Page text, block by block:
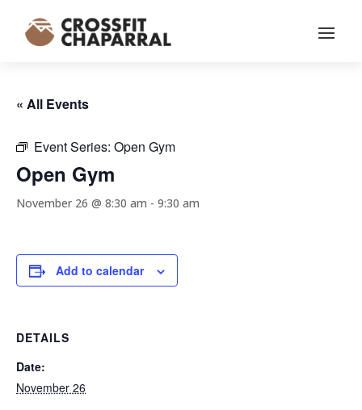
« All Events
Event Series: Open Gym
Open Gym
November 26 @ 8:30 am - 9:30 am
Add to calendar
DETAILS
Date:
November 26